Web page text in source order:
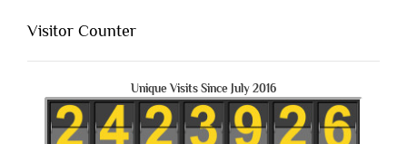
Visitor Counter
Unique Visits Since July 2016